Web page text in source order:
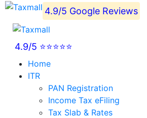
4.9/5 Google Reviews
4.9/5 ⭐⭐⭐⭐⭐
Home
ITR
PAN Registration
Income Tax eFiling
Tax Slab & Rates